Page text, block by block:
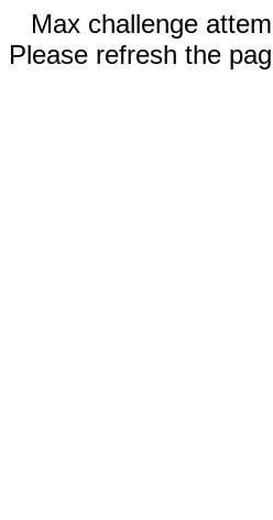
Max challenge
Please refresh the